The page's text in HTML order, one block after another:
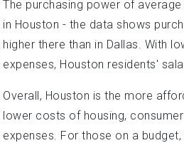
The purchasing power of
in Houston - the data shows
higher there than in Dallas. With
expenses, Houston residents'
Overall, Houston is the more
lower costs of housing,
expenses. For those on a